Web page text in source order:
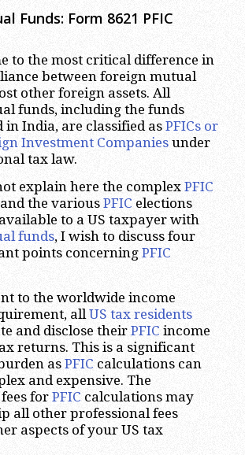
Funds: Form 8621 PFIC
to the most critical difference in
between foreign mutual
other foreign assets. All
funds, including the funds
India, are classified as PFICs or
Investment Companiesunder
tax law.
explain here the complex PFIC
the variousPFIC elections
to a US taxpayer with
funds, I wish to discuss four
points concerning PFIC
to the worldwide income
all US tax residents
and disclose their PFIC income
returns. This is a significant
as PFIC calculations can
and expensive. The
forPFIC calculations may
all other professional fees
aspects of your US tax